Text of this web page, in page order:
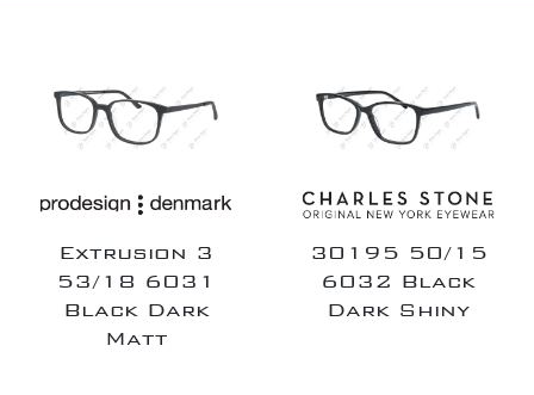
Extrusion 3
53/18 6031
Black Dark
Matt
30195 50/15
6032 Black
Dark Shiny